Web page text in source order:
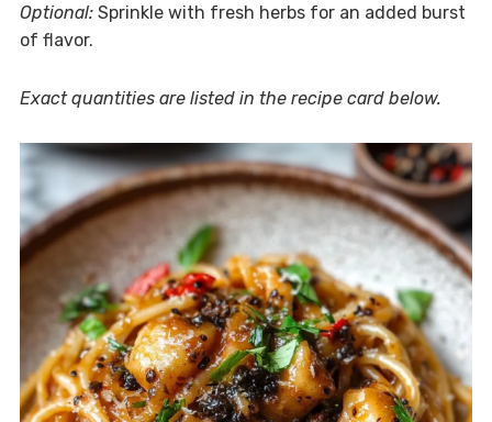
Optional:Sprinkle with fresh herbs for an added burst
of flavor.
Exact quantities are listed in the recipe card below.